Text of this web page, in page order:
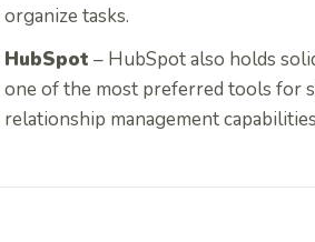
organize tasks.
HubSpot – HubSpot also holds
one of the most preferred tools for
relationship management